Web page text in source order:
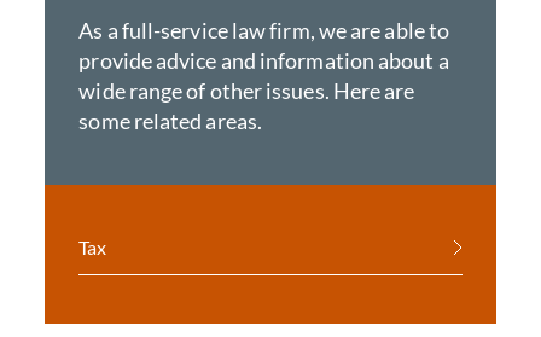
As a full-service law firm, we are able to
provide advice and information about a
wide range of other issues. Here are
some related areas.
Tax